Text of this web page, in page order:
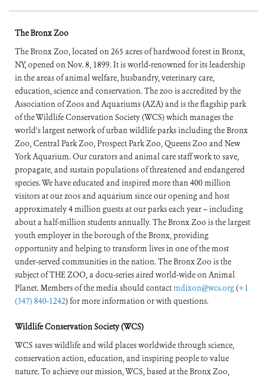
The Bronx Zoo
The Bronx Zoo, located on 265 acres of hardwood forest in Bronx,
NY, opened on Nov. 8, 1899. It is world-renowned for its leadership
in the areas of animal welfare, husbandry, veterinary care,
education, science and conservation. The zoo is accredited by the
Association of Zoos and Aquariums (AZA) and is the flagship park
of the Wildlife Conservation Society (WCS) which manages the
world’s largest network of urban wildlife parks including the Bronx
Zoo, Central Park Zoo, Prospect Park Zoo, Queens Zoo and New
York Aquarium. Our curators and animal care staff work to save,
propagate, and sustain populations of threatened and endangered
species. We have educated and inspired more than 400 million
visitors at our zoos and aquarium since our opening and host
approximately 4 million guests at our parks each year – including
about a half-million students annually. The Bronx Zoo is the largest
youth employer in the borough of the Bronx, providing
opportunity and helping to transform lives in one of the most
under-served communities in the nation. The Bronx Zoo is the
subject of THE ZOO, a docu-series aired world-wide on Animal
Planet. Members of the media should contactmdixon@wcs.org(+1
(347) 840-1242) for more information or with questions.
Wildlife Conservation Society (WCS)
WCS saves wildlife and wild places worldwide through science,
conservation action, education, and inspiring people to value
nature. To achieve our mission, WCS, based at the Bronx Zoo,